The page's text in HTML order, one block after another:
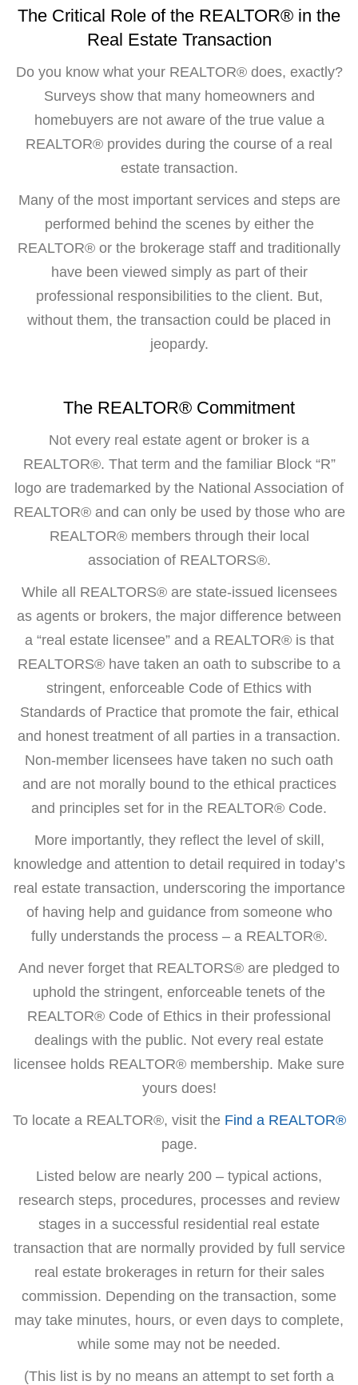
The Critical Role of the REALTOR® in the
Real Estate Transaction
Do you know what your REALTOR® does, exactly?
Surveys show that many homeowners and
homebuyers are not aware of the true value a
REALTOR® provides during the course of a real
estate transaction.
Many of the most important services and steps are
performed behind the scenes by either the
REALTOR® or the brokerage staff and traditionally
have been viewed simply as part of their
professional responsibilities to the client. But,
without them, the transaction could be placed in
jeopardy.
The REALTOR® Commitment
Not every real estate agent or broker is a
REALTOR®. That term and the familiar Block “R”
logo are trademarked by the National Association of
REALTOR® and can only be used by those who are
REALTOR® members through their local
association of REALTORS®.
While all REALTORS® are state-issued licensees
as agents or brokers, the major difference between
a “real estate licensee” and a REALTOR® is that
REALTORS® have taken an oath to subscribe to a
stringent, enforceable Code of Ethics with
Standards of Practice that promote the fair, ethical
and honest treatment of all parties in a transaction.
Non-member licensees have taken no such oath
and are not morally bound to the ethical practices
and principles set for in the REALTOR® Code.
More importantly, they reflect the level of skill,
knowledge and attention to detail required in today’s
real estate transaction, underscoring the importance
of having help and guidance from someone who
fully understands the process – a REALTOR®.
And never forget that REALTORS® are pledged to
uphold the stringent, enforceable tenets of the
REALTOR® Code of Ethics in their professional
dealings with the public. Not every real estate
licensee holds REALTOR® membership. Make sure
yours does!
To locate a REALTOR®, visit the Find a REALTOR®
page.
Listed below are nearly 200 – typical actions,
research steps, procedures, processes and review
stages in a successful residential real estate
transaction that are normally provided by full service
real estate brokerages in return for their sales
commission. Depending on the transaction, some
may take minutes, hours, or even days to complete,
while some may not be needed.
(This list is by no means an attempt to set forth a